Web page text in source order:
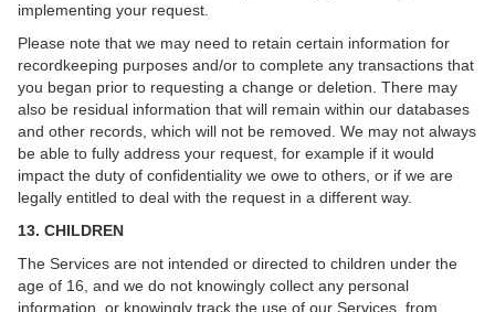
implementing your request.
Please note that we may need to retain certain information for
recordkeeping purposes and/or to complete any transactions that
you began prior to requesting a change or deletion. There may
also be residual information that will remain within our databases
and other records, which will not be removed. We may not always
be able to fully address your request, for example if it would
impact the duty of confidentiality we owe to others, or if we are
legally entitled to deal with the request in a different way.
13. CHILDREN
The Services are not intended or directed to children under the
age of 16, and we do not knowingly collect any personal
information, or knowingly track the use of our Services, from